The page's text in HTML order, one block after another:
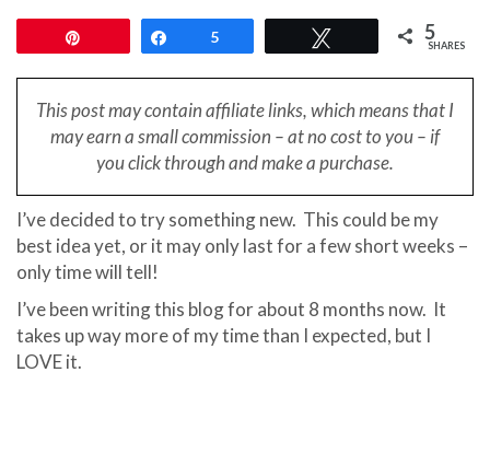
Share
5 5
SHARES
This post may contain affiliate links, which means that I
may earn a smallcommission – at no cost to you – if
you click through and make a purchase.
I’ve decided to try something new. This could be my
best idea yet, or it may only last for a few short weeks –
only time will tell!
I’ve been writing this blog for about 8 months now. It
takes up way more of my time than I expected, but I
LOVE it.